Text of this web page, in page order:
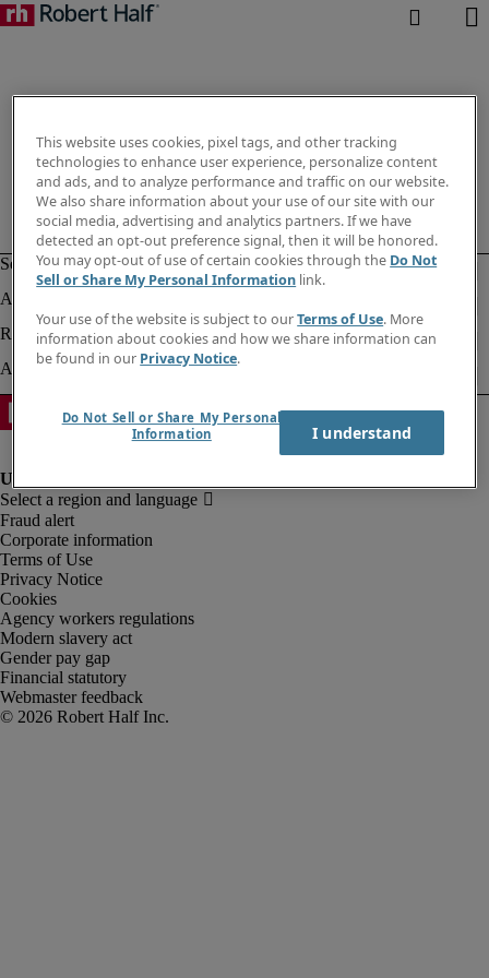
Fraud alert
Corporate information
Terms of Use
Privacy Notice
Cookies
Agency workers regulations
Modern slavery act
Gender pay gap
Financial statutory
Webmaster feedback
This website uses cookies, pixel tags, and other tracking
technologies to enhance user experience, personalize content
and ads, and to analyze performance and traffic on our website.
We also share information about your use of our site with our
social media, advertising and analytics partners. If we have
detected an opt-out preference signal, then it will be honored.
You may opt-out of use of certain cookies through the Do Not
Sell or Share My Personal Information link.
Your use of the website is subject to ourTerms of Use. More
information about cookies and how we share information can
be found in our Privacy Notice.
Do Not Sell or Share My Personal
Information
I understand